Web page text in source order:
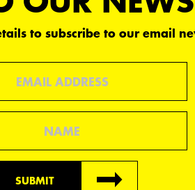
to subscribe to our email
SUBMIT